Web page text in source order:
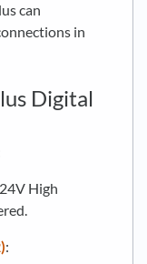
can
in
Digital
High
: